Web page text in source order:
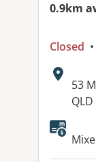
0.9km
Closed
53